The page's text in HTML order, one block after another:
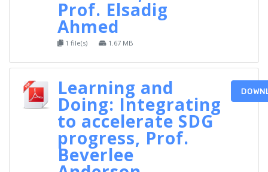
Prof. Elsadig
Ahmed
1 file(s) 1.67 MB
Learning and
Doing: Integrating
to accelerate SDG
progress, Prof.
Beverlee